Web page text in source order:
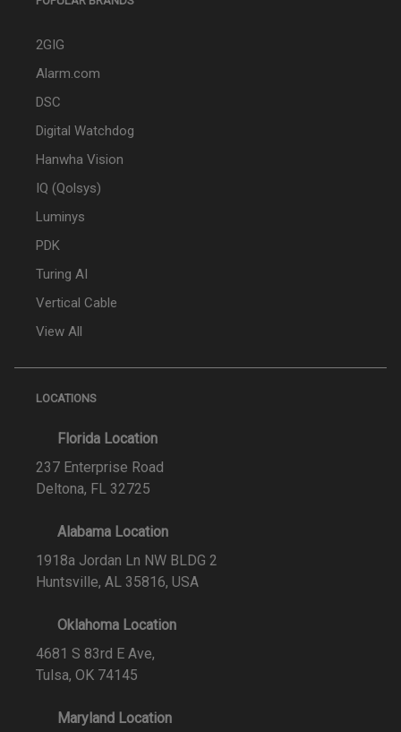
2GIG
Alarm.com
DSC
Digital Watchdog
Hanwha Vision
IQ (Qolsys)
Luminys
PDK
Turing AI
Vertical Cable
View All
LOCATIONS
Florida Location
237 Enterprise Road
Deltona, FL 32725
Alabama Location
1918a Jordan Ln NW BLDG 2
Huntsville, AL 35816, USA
Oklahoma Location
4681 S 83rd E Ave,
Tulsa, OK 74145
Maryland Location